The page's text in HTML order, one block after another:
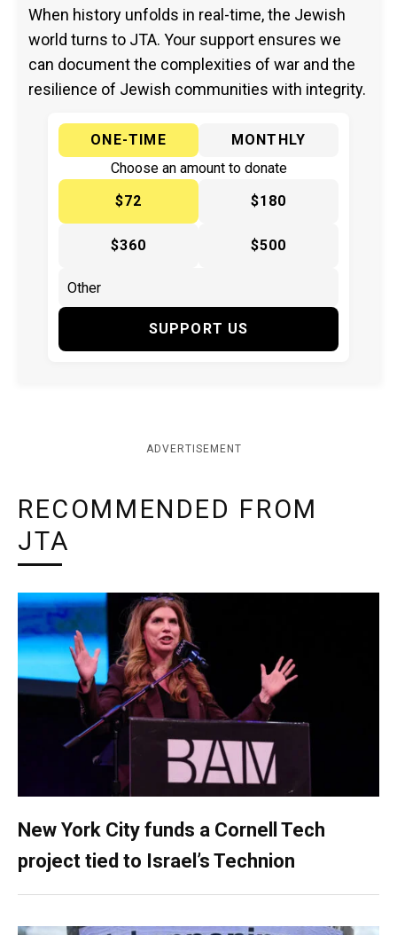
When history unfolds in real-time, the Jewish
world turns to JTA. Your support ensures we
can document the complexities of war and the
resilience of Jewish communities with integrity.
ONE-TIME
MONTHLY
Choose an amount to donate
$72
$180
$360 $500
SUPPORT US
ADVERTISEMENT
RECOMMENDED FROM
JTA
New York City funds a Cornell Tech
project tied to Israel’s Technion